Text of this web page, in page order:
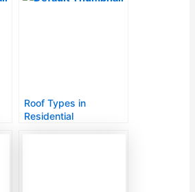
Roof Types in
Residential